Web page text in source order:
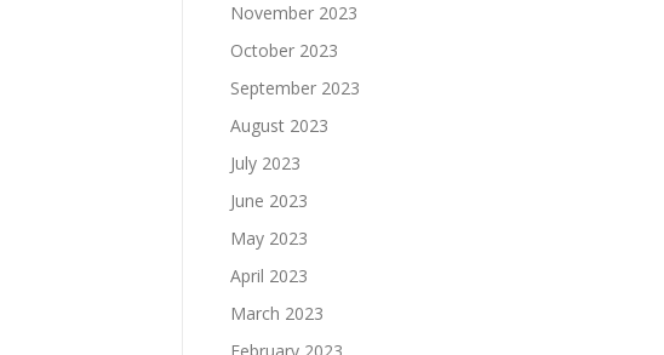
November 2023
October 2023
September 2023
August 2023
July 2023
June 2023
May 2023
April 2023
March 2023